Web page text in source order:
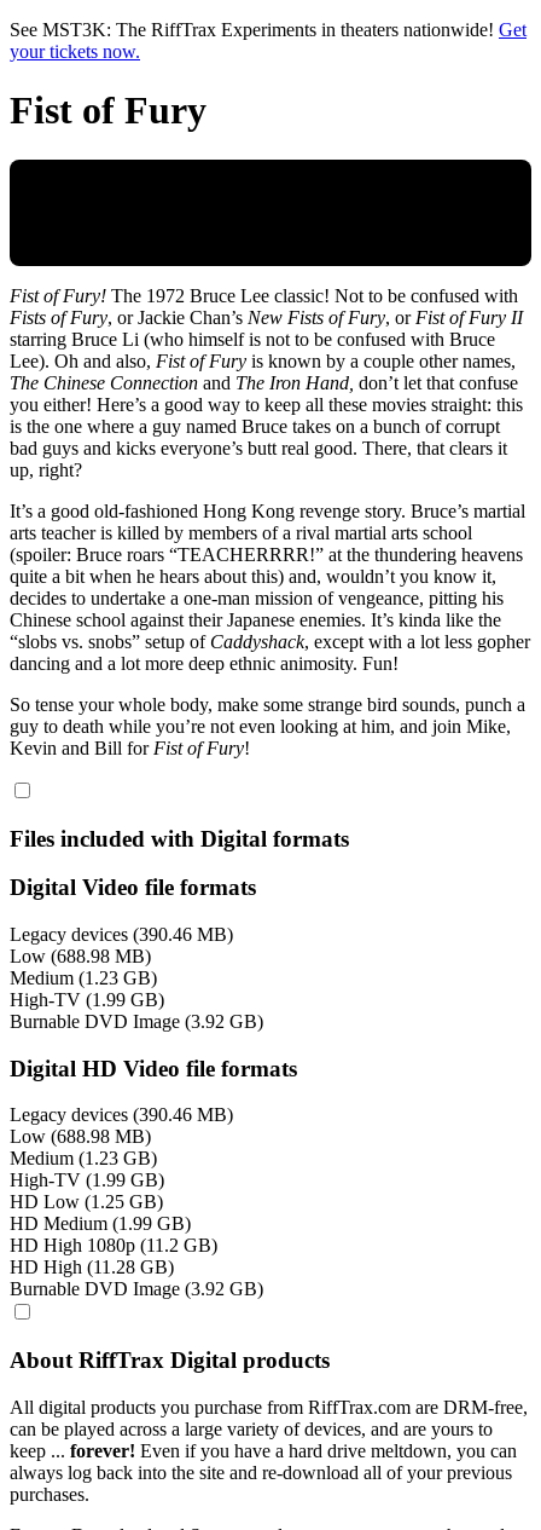
Skip to main content
See MST3K: The RiffTrax Experiments in theaters nationwide! Get
your tickets now.
Fist of Fury
Fist of Fury! The 1972 Bruce Lee classic! Not to be confused with
Fists of Fury, or Jackie Chan’s New Fists of Fury, or Fist of Fury II
starring Bruce Li (who himself is not to be confused with Bruce
Lee). Oh and also, Fist of Fury is known by a couple other names,
The Chinese Connection and The Iron Hand, don’t let that confuse
you either! Here’s a good way to keep all these movies straight: this
is the one where a guy named Bruce takes on a bunch of corrupt
bad guys and kicks everyone’s butt real good. There, that clears it
up, right?
It’s a good old-fashioned Hong Kong revenge story. Bruce’s martial
arts teacher is killed by members of a rival martial arts school
(spoiler: Bruce roars “TEACHERRRR!” at the thundering heavens
quite a bit when he hears about this) and, wouldn’t you know it,
decides to undertake a one-man mission of vengeance, pitting his
Chinese school against their Japanese enemies. It’s kinda like the
“slobs vs. snobs” setup of Caddyshack, except with a lot less gopher
dancing and a lot more deep ethnic animosity. Fun!
So tense your whole body, make some strange bird sounds, punch a
guy to death while you’re not even looking at him, and join Mike,
Kevin and Bill for Fist of Fury!
Files included with Digital formats
Digital Video file formats
Legacy devices (390.46 MB)
Low (688.98 MB)
Medium (1.23 GB)
High-TV (1.99 GB)
Burnable DVD Image (3.92 GB)
Digital HD Video file formats
Legacy devices (390.46 MB)
Low (688.98 MB)
Medium (1.23 GB)
High-TV (1.99 GB)
HD Low (1.25 GB)
HD Medium (1.99 GB)
HD High 1080p (11.2 GB)
HD High (11.28 GB)
Burnable DVD Image (3.92 GB)
About RiffTrax Digital products
All digital products you purchase from RiffTrax.com are DRM-free,
can be played across a large variety of devices, and are yours to
keep ... forever! Even if you have a hard drive meltdown, you can
always log back into the site and re-download all of your previous
purchases.